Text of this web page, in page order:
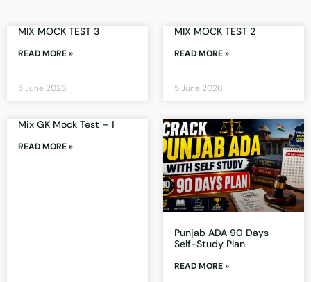
MIX MOCK TEST 3
READ MORE »
5 June 2026
MIX MOCK TEST 2
READ MORE »
5 June 2026
Mix GK Mock Test – 1
READ MORE »
Punjab ADA 90 Days
Self-Study Plan
READ MORE »